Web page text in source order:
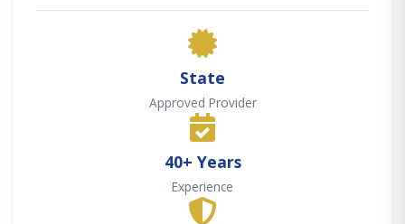
State
Approved Provider
40+ Years
Experience